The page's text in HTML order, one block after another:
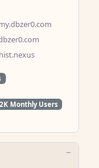
2K Monthly Users